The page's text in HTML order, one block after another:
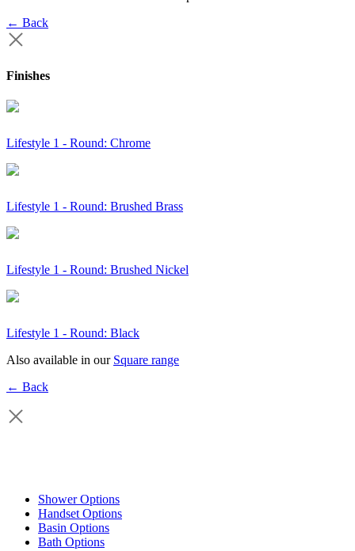
← Back
Finishes
Lifestyle 1 - Round: Chrome
Lifestyle 1 - Round: Brushed Brass
Lifestyle 1 - Round: Brushed Nickel
Lifestyle 1 - Round: Black
Also available in our Square range
← Back
Shower Options
Handset Options
Basin Options
Bath Options